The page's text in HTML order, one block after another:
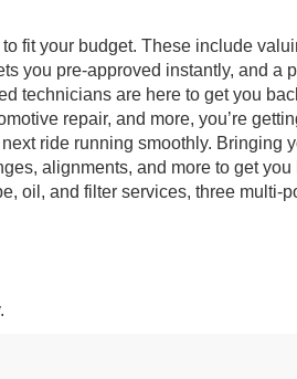
fit your budget. These include
you pre-approved instantly, and a
technicians are here to get you
repair, and more, you’re
ride running smoothly. Bringing
alignments, and more to get you
oil, and filter services, three multi-